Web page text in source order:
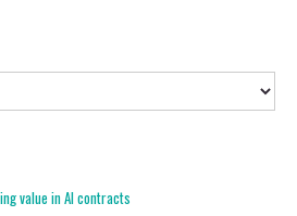
value in AI contracts